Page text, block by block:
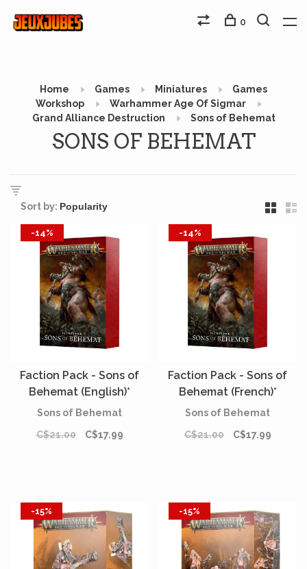
0
Home Games Miniatures
Games
Workshop
Warhammer Age Of Sigmar
Grand Alliance Destruction
Sons of Behemat
SONS OF BEHEMAT
Sort by:
-14%
Faction Pack - Sons of
Behemat (English)*
Sons of Behemat
C$21.00
C$17.99
-14%
Faction Pack - Sons of
Behemat (French)*
Sons of Behemat
C$21.00
C$17.99
-15% -15%